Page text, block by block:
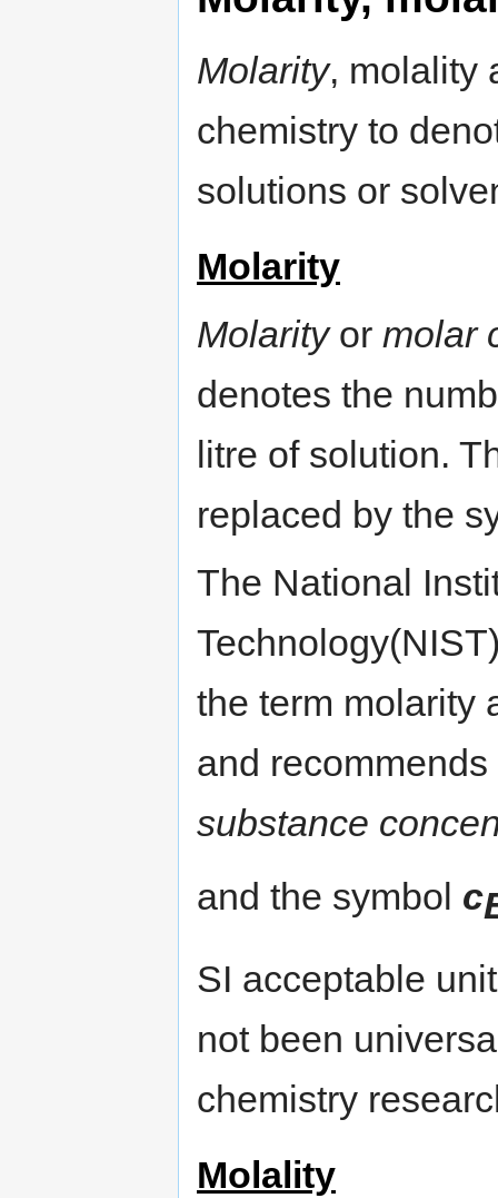
Molarity, molality
chemistry to
solutions or
Molarity
Molarityor molar
denotes the
litre of solution.
replaced by the
The National
the term molarity
and
substance
and the symbol c
SI acceptable
not been
chemistry
Molality